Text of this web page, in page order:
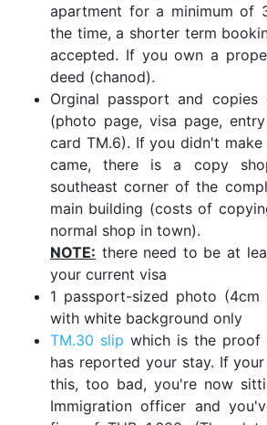
apartment for a minimum of
the time, a shorter term
accepted. If you own a
deed (chanod).
Orginal passport and copies
(photo page, visa page,
card TM.6). If you didn't
came, there is a copy
southeast corner of the
main building (costs of
normal shop in town).
NOTE: there need to be at
your current visa
1 passport-sized photo
with white background only
TM.30 slip which is the proof
has reported your stay. If
this, too bad, you're now
Immigration officer and